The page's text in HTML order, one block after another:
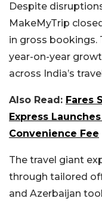
Despite
MakeMyTrip
in gross bookings.
year-on-year
across India’s
Also Read: Fares
Express
Convenience Fee
The travel giant
through tailored
and Azerbaijan